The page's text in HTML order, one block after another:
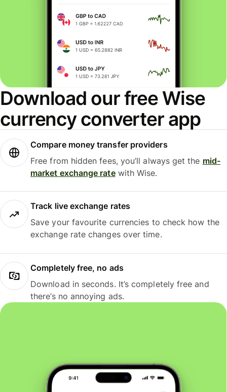
Download our free Wise
currency converter app
Compare money transfer providers
Free from hidden fees, you’ll always get the mid-
market exchange ratewith Wise.
Track live exchange rates
Save your favourite currencies to check how the
exchange rate changes over time.
Completely free, no ads
Download in seconds. It’s completely free and
there’s no annoying ads.